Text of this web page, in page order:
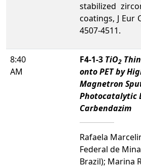
stabilized
coatings, J Eur
4507-4511.
8:40
AM
F4-1-3 TiO2
onto PET by
Magnetron
Photocatalytic
Carbendazim
Rafaela
Federal de
Brazil); Marina